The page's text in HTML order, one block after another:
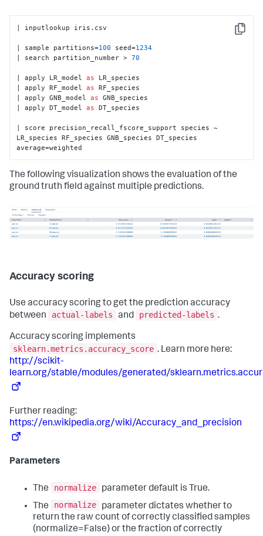
Copy
| inputlookup iris.csv
| sample partitions=100 seed=1234
| search partition_number > 70
| apply LR_model as LR_species
| apply RF_model as RF_species
| apply GNB_model as GNB_species
| apply DT_model as DT_species
| score precision_recall_fscore_support species ~
LR_species RF_species GNB_species DT_species
average=weighted
The following visualization shows the evaluation of the
ground truth field against multiple predictions.
Accuracy scoring
Use accuracy scoring to get the prediction accuracy
between
actual-labels and predicted-labels .
Accuracy scoring implements
sklearn.metrics.accuracy_score . Learn more here:
http://scikit-
learn.org/stable/modules/generated/
Further reading:
https://en.wikipedia.org/wiki/Accuracy_and_precision
Parameters
The normalize
parameter default is True.
The
normalize
parameter dictates whether to
return the raw count of correctly classified samples
(normalize=False) or the fraction of correctly